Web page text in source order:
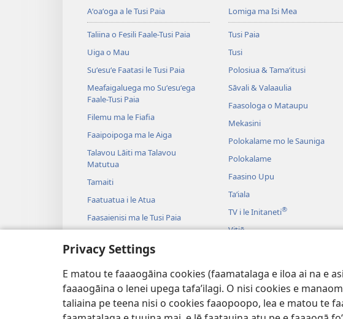
Privacy Settings
E matou te faaaogāina cookies (faamatalaga e iloa ai na e
faaaogāina o lenei upega tafa’ilagi. O nisi cookies e
taliaina pe teena nisi o cookies faaopoopo, lea e matou te
Aʻoaʻoga a le Tusi Paia
Taliina o Fesili Faale-Tusi Paia
Uiga o Mau
Suʻesuʻe Faatasi le Tusi Paia
Meafaigaluega mo Suʻesuʻega
Faale-Tusi Paia
Filemu ma le Fiafia
Faaipoipoga ma le Aiga
Talavou Lāiti ma Talavou
Matutua
Tamaiti
Faatuatua i le Atua
Faasaienisi ma le Tusi Paia
Lomiga ma Isi Mea
Tusi Paia
Tusi
Polosiua & Tamaʻitusi
Sāvali & Valaaulia
Faasologa o Mataupu
Mekasini
Polokalame mo le Sauniga
Polokalame
Faasino Upu
Taʻiala
TV i le Initaneti®
Vitiō
Tala Faalogologo Faale-Tusi